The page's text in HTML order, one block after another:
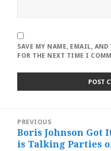
SAVE MY NAME, EMAIL,
FOR THE NEXT TIME I
navigation
PREVIOUS
Previous
post:
Boris Johnson Got
is Talking Parties